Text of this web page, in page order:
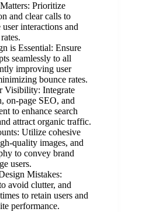
Prioritize
and clear calls to
interactions and
is Essential: Ensure
seamlessly to all
improving user
bounce rates.
Visibility: Integrate
on-page SEO, and
to enhance search
attract organic traffic.
Utilize cohesive
quality images, and
to convey brand
users.
Mistakes:
avoid clutter, and
to retain users and
performance.